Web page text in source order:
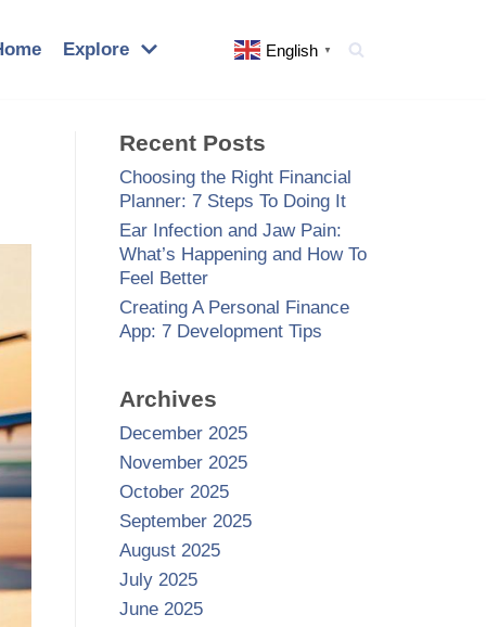
Explore English ▼
Recent Posts
Choosing the Right Financial
Planner: 7 Steps To Doing It
Ear Infection and Jaw Pain:
What’s Happening and How To
Feel Better
Creating A Personal Finance
App: 7 Development Tips
Archives
December 2025
November 2025
October 2025
September 2025
August 2025
July 2025
June 2025